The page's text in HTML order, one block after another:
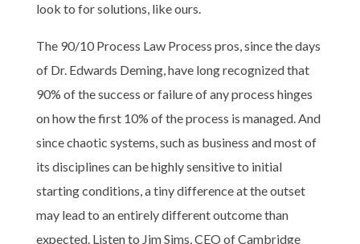
look to for solutions, like ours.
The 90/10 Process Law Process pros, since the days
of Dr. Edwards Deming, have long recognized that
90% of the success or failure of any process hinges
on how the first 10% of the process is managed. And
since chaotic systems, such as business and most of
its disciplines can be highly sensitive to initial
starting conditions, a tiny difference at the outset
may lead to an entirely different outcome than
expected. Listen to Jim Sims, CEO of Cambridge